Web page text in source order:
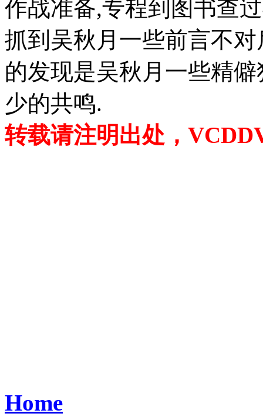
作战准备,专程到图书查
抓到吴秋月一些前言不
的发现是吴秋月一些精
少的共鸣.
转载请注明出处，
Home